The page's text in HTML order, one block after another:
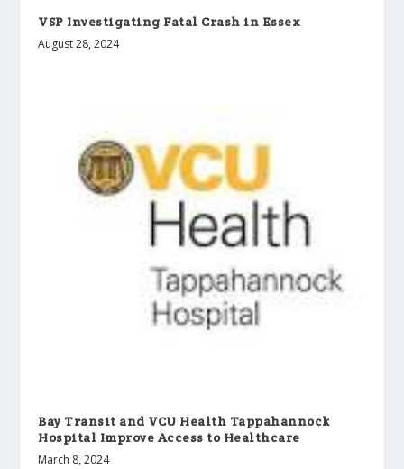
VSP Investigating Fatal Crash in Essex
August 28, 2024
Bay Transit and VCU Health Tappahannock
Hospital Improve Access to Healthcare
March 8, 2024